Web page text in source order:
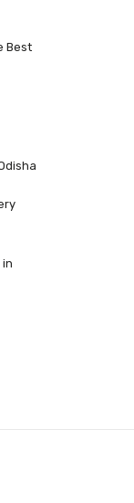
Best
in